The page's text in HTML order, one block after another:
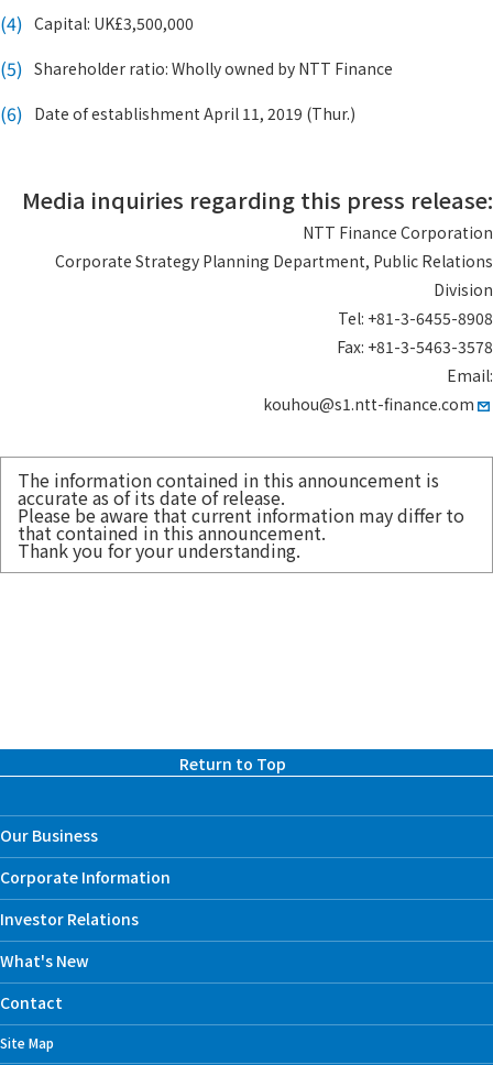
(4) Capital: UK£3,500,000
(5) Shareholder ratio: Wholly owned by NTT Finance
(6) Date of establishment April 11, 2019 (Thur.)
Media inquiries regarding this press release:
NTT Finance Corporation
Corporate Strategy Planning Department, Public Relations
Division
Tel: +81-3-6455-8908
Fax: +81-3-5463-3578
Email:
kouhou@s1.ntt-finance.com
The information contained in this announcement is
accurate as of its date of release.
Please be aware that current information may differ to
that contained in this announcement.
Thank you for your understanding.
Return to Top
Our Business
Corporate Information
Investor Relations
What's New
Contact
Site Map